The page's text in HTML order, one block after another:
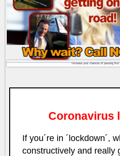
Increase your chances of passing
Coronavirus
If you´re in ´lockdown´,
constructively and really